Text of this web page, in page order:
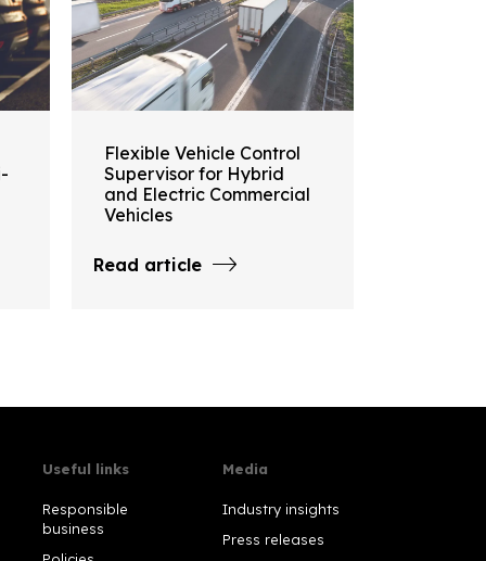
Flexible Vehicle Control
Supervisor for Hybrid
and Electric Commercial
Vehicles
Read article
Useful links
Responsible
business
Media
Industry insights
Press releases